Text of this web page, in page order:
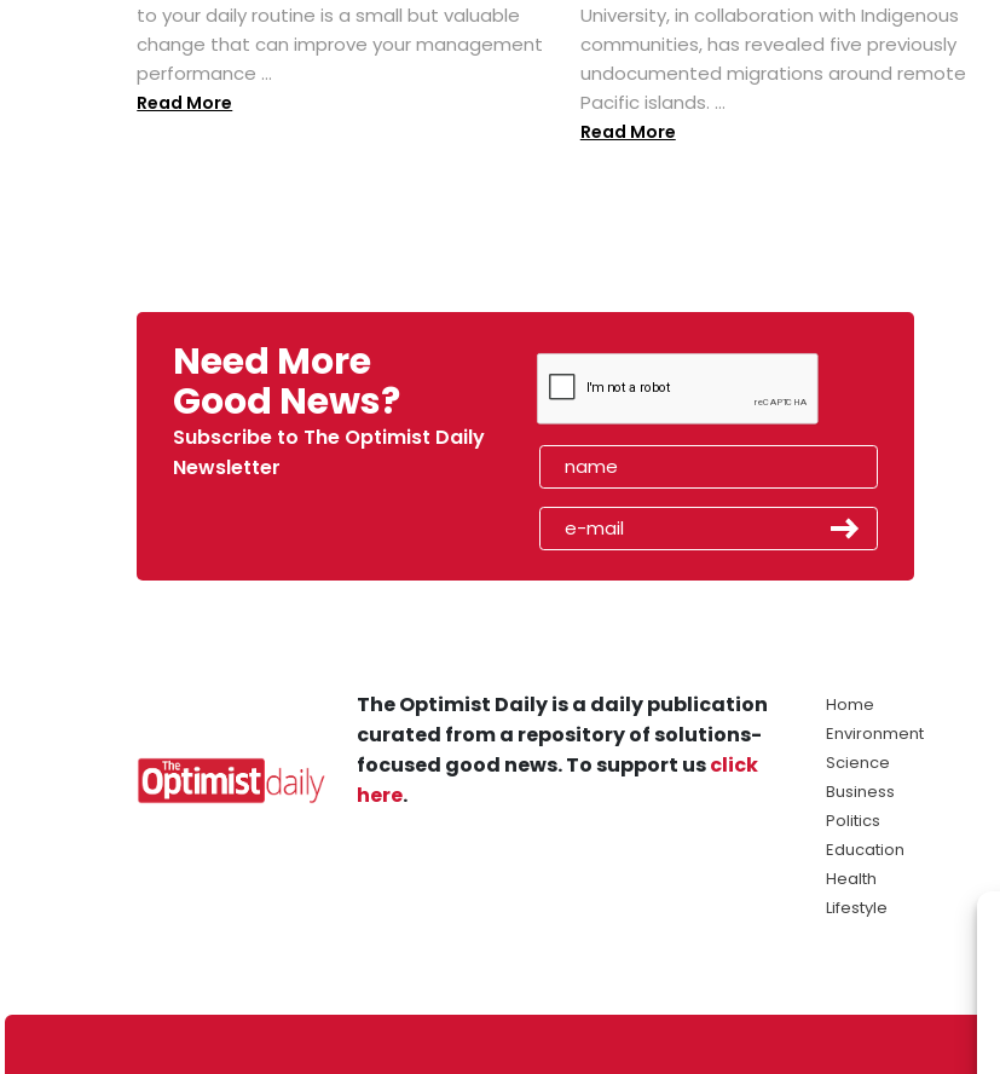
to your daily routine is a small but valuable
change that can improve your management
performance ...
Read More
University, in collaboration with Indigenous
communities, has revealed five previously
undocumented migrations around remote
Pacific islands. ...
Read More
Need More
Good News?
Subscribe to The Optimist Daily
Newsletter
The Optimist Daily is a daily publication
curated from a repository of solutions-
focused good news. To support usclick
here.
Home
Environment
Science
Business
Politics
Education
Health
Lifestyle